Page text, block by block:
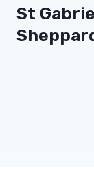
St